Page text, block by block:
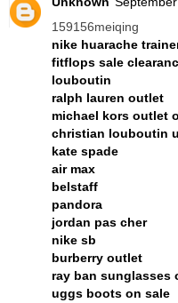
159156meiqing
nike huarache
fitflops sale
louboutin
ralph lauren outlet
michael kors outlet
christian louboutin
kate spade
air max
belstaff
pandora
jordan pas cher
nike sb
burberry outlet
ray ban sunglasses
uggs boots on sale